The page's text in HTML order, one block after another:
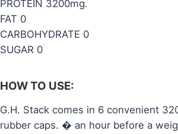
PROTEIN 3200mg.
FAT 0
CARBOHYDRATE 0
SUGAR 0
HOW TO USE:
G.H. Stack comes in 6 convenient
rubber caps. � an hour before a